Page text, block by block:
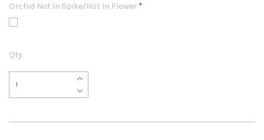
Orchid Not In Spike/Not In Flower *
Qty